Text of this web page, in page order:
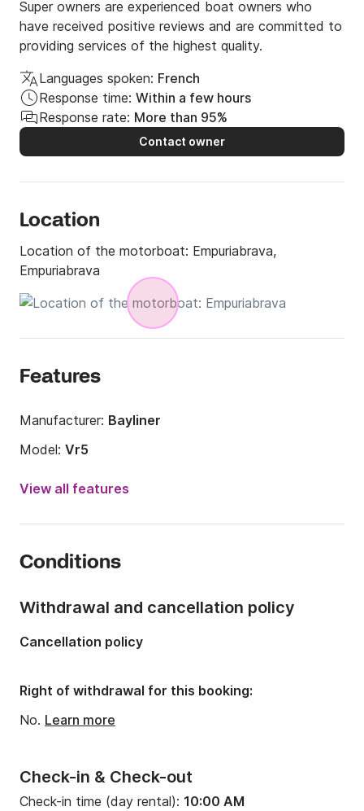
Super owners are experienced boat owners who
have received positive reviews and are committed to
providing services of the highest quality.
Languages spoken: French
Response time: Within a few hours
Response rate: More than 95%
Contact owner
Location
Location of the motorboat: Empuriabrava,
Empuriabrava
Features
Manufacturer: Bayliner
Model: Vr5
Engine power:
Onboard capacity:
View all features
Conditions
Check-in & Check-out
Check-in time (day rental): 10:00 AM
Withdrawal and cancellation policy
Cancellation policy
Right of withdrawal for this booking:
No. Learn more